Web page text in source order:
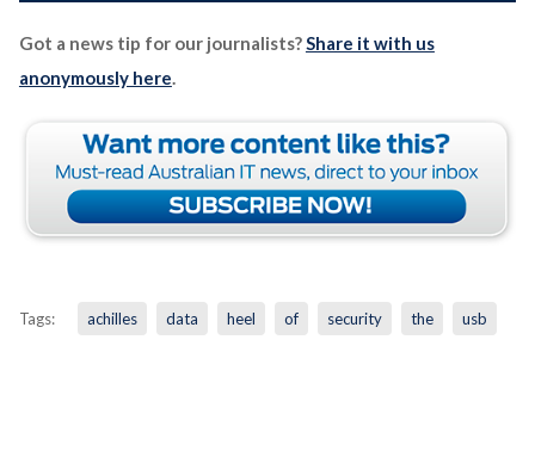
Got a news tip for our journalists?Share it with us
anonymously here.
Tags: achilles data heel of security the usb